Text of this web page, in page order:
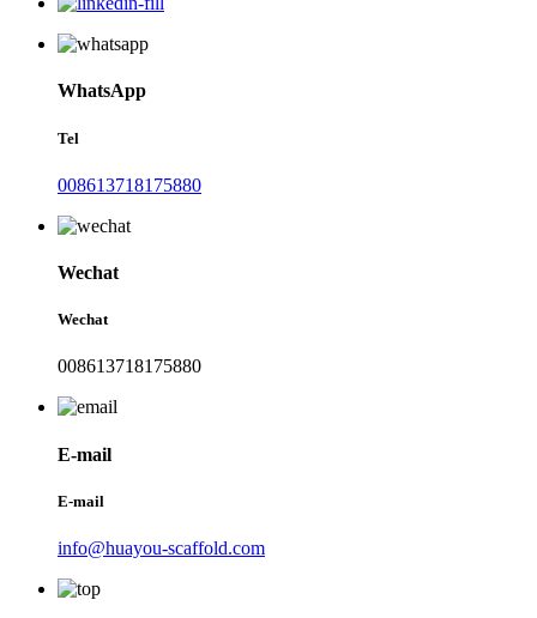
WhatsApp
Tel
008613718175880
Wechat
Wechat
008613718175880
E-mail
E-mail
info@huayou-scaffold.com